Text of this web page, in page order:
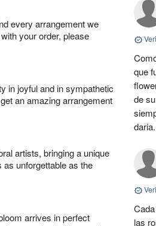
every arrangement we
your order, please
in joyful and in sympathetic
an amazing arrangement
artists, bringing a unique
as unforgettable as the
arrives in perfect
que
de
las